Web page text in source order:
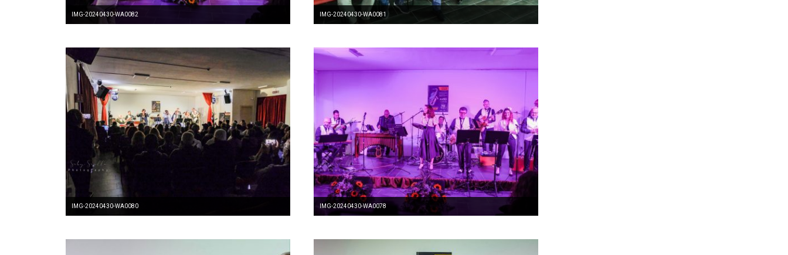
IMG-20240430-WA0082 IMG-20240430-WA0081
IMG-20240430-WA0080 IMG-20240430-WA0078